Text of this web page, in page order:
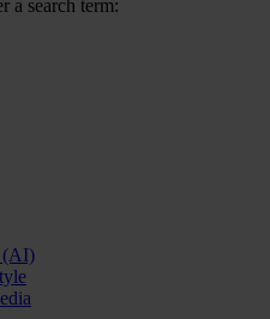
a search term:
(AI)